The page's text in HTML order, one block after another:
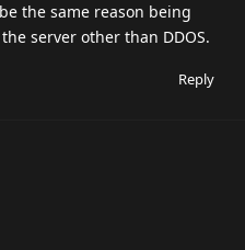
the same reason being
server other than DDOS.
Reply